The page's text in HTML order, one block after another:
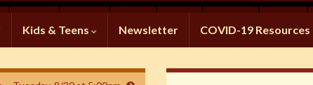
Kids & Teens Newsletter COVID-19 Resources